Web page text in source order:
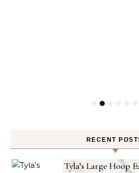
RECENT
Tyla’s Large Hoop